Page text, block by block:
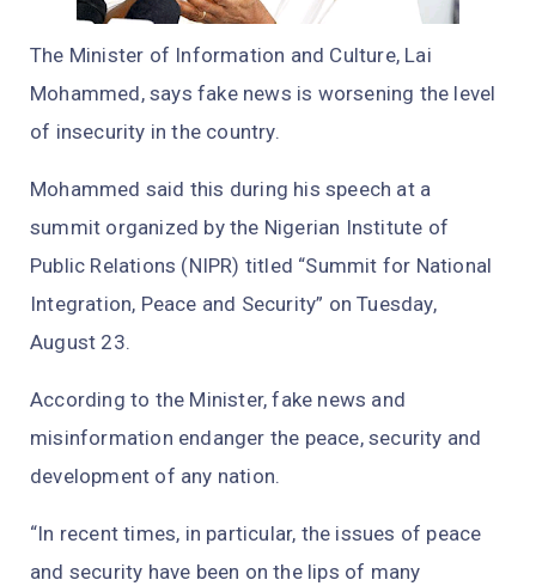
The Minister of Information and Culture, Lai
Mohammed, says fake news is worsening the level
of insecurity in the country.
Mohammed said this during his speech at a
summit organized by the Nigerian Institute of
Public Relations (NIPR) titled “Summit for National
Integration, Peace and Security” on Tuesday,
August 23.
According to the Minister, fake news and
misinformation endanger the peace, security and
development of any nation.
“In recent times, in particular, the issues of peace
and security have been on the lips of many